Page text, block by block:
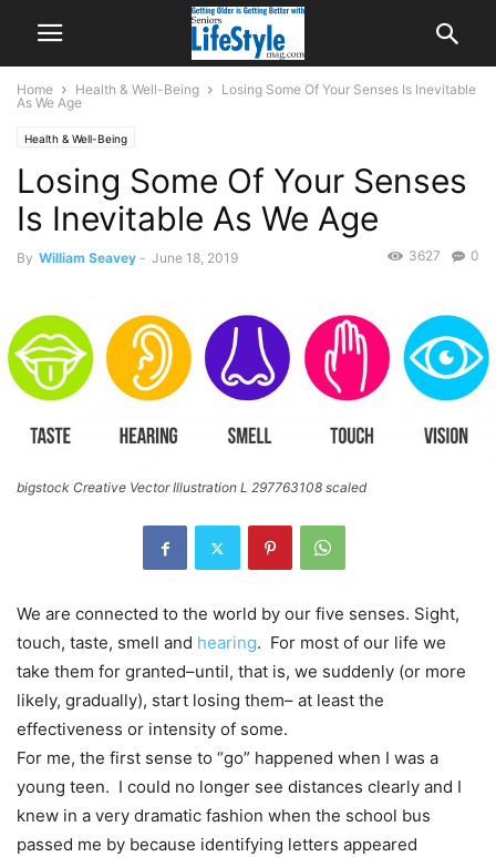
Home Health & Well-Being
Losing Some Of Your Senses Is Inevitable
As We Age
Health & Well-Being
Losing Some Of Your Senses
Is Inevitable As We Age
By William Seavey - June 18, 2019 0
3627
bigstock Creative Vector Illustration L 297763108 scaled
We are connected to the world by our five senses. Sight,
touch, taste, smell and hearing. For most of our life we
take them for granted–until, that is, we suddenly (or more
likely, gradually), start losing them– at least the
effectiveness or intensity of some.
For me, the first sense to “go” happened when I was a
young teen. I could no longer see distances clearly and I
knew in a very dramatic fashion when the school bus
passed me by because identifying letters appeared